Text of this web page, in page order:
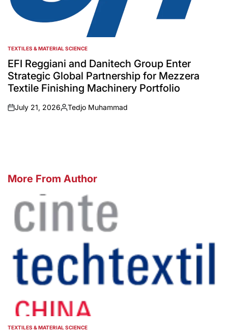
POSTED
IN
TEXTILES & MATERIAL SCIENCE
EFI Reggiani and Danitech Group Enter
Strategic Global Partnership for Mezzera
Textile Finishing Machinery Portfolio
on
July 21, 2026
Posted
Tedjo Muhammad
More From Author
POSTED
TEXTILES & MATERIAL SCIENCE